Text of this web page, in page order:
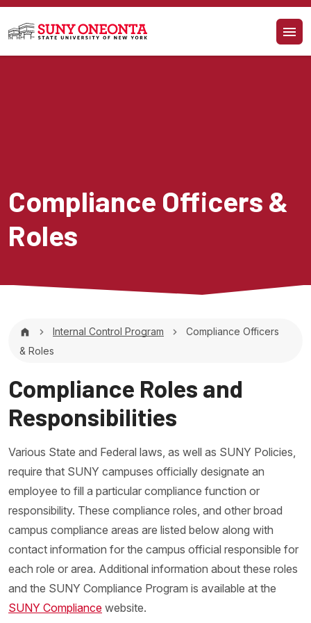
Skip to main content
Compliance Officers &
Roles
Breadcrumb
Internal Control Program
Compliance Officers
& Roles
Compliance Roles and
Responsibilities
Various State and Federal laws, as well as SUNY Policies,
require that SUNY campuses officially designate an
employee to fill a particular compliance function or
responsibility. These compliance roles, and other broad
campus compliance areas are listed below along with
contact information for the campus official responsible for
each role or area. Additional information about these roles
and the SUNY Compliance Program is available at the
SUNY Compliance website.